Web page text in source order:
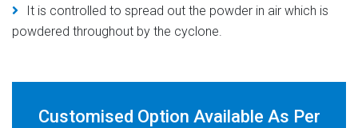
It is controlled to spread out the powder in air which is
powdered throughout by the cyclone.
Customised Option Available As Per